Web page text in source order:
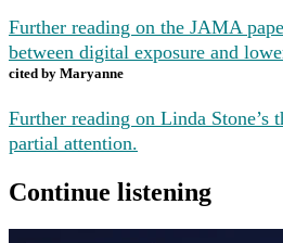
Further reading on the JAMA
between digital exposure and
cited by Maryanne
Further reading on Linda Stone’s
partial attention.
Continue listening